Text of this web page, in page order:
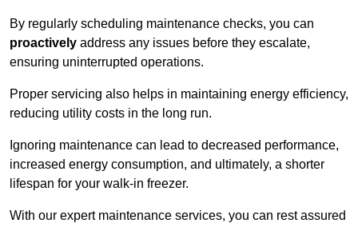
By regularly scheduling maintenance checks, you can
proactively address any issues before they escalate,
ensuring uninterrupted operations.
Proper servicing also helps in maintaining energy efficiency,
reducing utility costs in the long run.
Ignoring maintenance can lead to decreased performance,
increased energy consumption, and ultimately, a shorter
lifespan for your walk-in freezer.
With our expert maintenance services, you can rest assured